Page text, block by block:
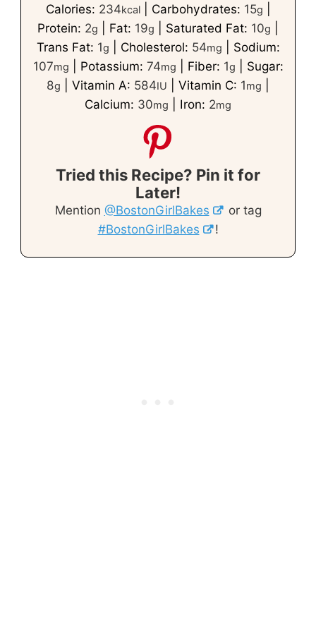
Calories: 234kcal| Carbohydrates: 15g
Protein: 2g Fat: 19g Saturated Fat: 10g
Trans Fat: 1g Cholesterol: 54mg
Sodium:
107mg Potassium: 74mg Fiber: 1g
Sugar:
8g Vitamin A: 584IU Vitamin C: 1mg
Calcium: 30mg Iron: 2mg
Tried this Recipe? Pin it for
Later!
Mention @BostonGirlBakes
or tag
#BostonGirlBakes
!